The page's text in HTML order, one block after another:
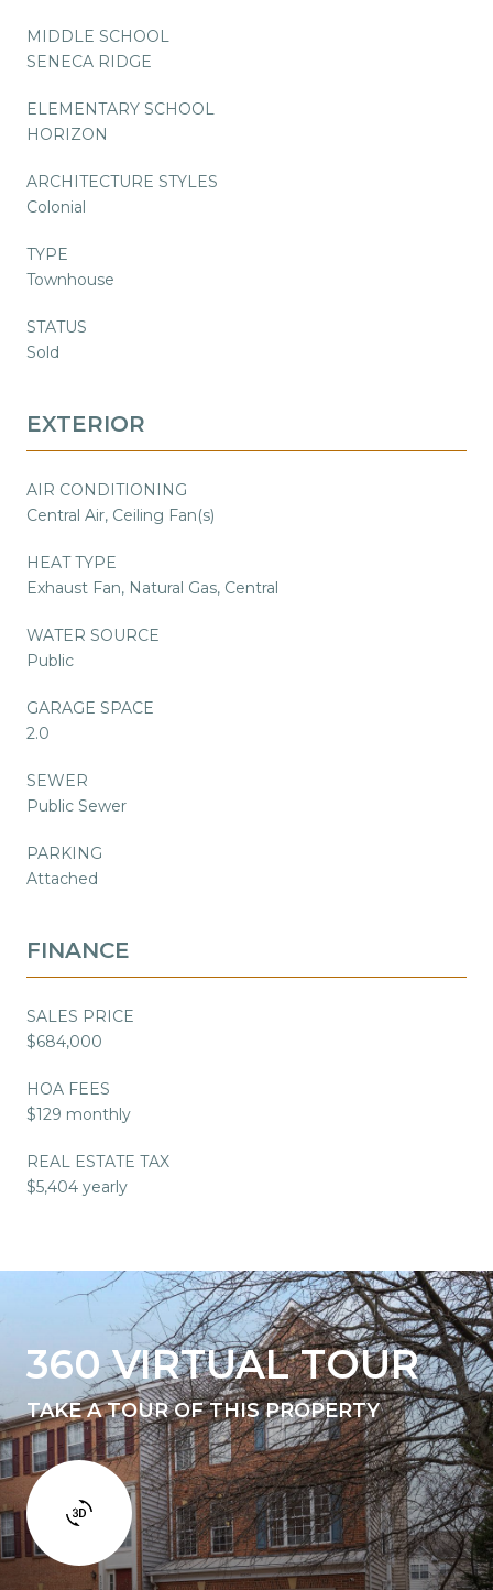
MIDDLE SCHOOL
SENECA RIDGE
ELEMENTARY SCHOOL
HORIZON
ARCHITECTURE STYLES
Colonial
TYPE
Townhouse
STATUS
Sold
EXTERIOR
AIR CONDITIONING
Central Air, Ceiling Fan(s)
HEAT TYPE
Exhaust Fan, Natural Gas, Central
WATER SOURCE
Public
GARAGE SPACE
2.0
SEWER
Public Sewer
PARKING
Attached
FINANCE
SALES PRICE
$684,000
HOA FEES
$129 monthly
REAL ESTATE TAX
$5,404 yearly
360 VIRTUAL TOUR
TAKE A TOUR OF THIS PROPERTY